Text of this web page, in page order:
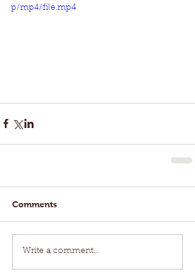
p/mp4/file.mp4
Comments
Write a comment...